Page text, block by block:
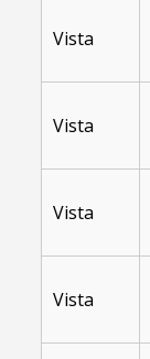
Vista
Vista
Vista
Vista